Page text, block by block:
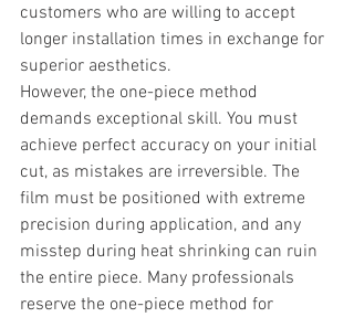
customers who are willing to accept
longer installation times in exchange for
superior aesthetics.
However, the one-piece method
demands exceptional skill. You must
achieve perfect accuracy on your initial
cut, as mistakes are irreversible. The
film must be positioned with extreme
precision during application, and any
misstep during heat shrinking can ruin
the entire piece. Many professionals
reserve the one-piece method for